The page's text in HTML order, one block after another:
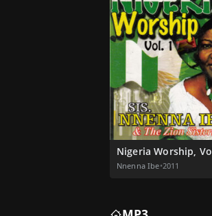
Nigeria Worship,
Nnenna Ibe•2011